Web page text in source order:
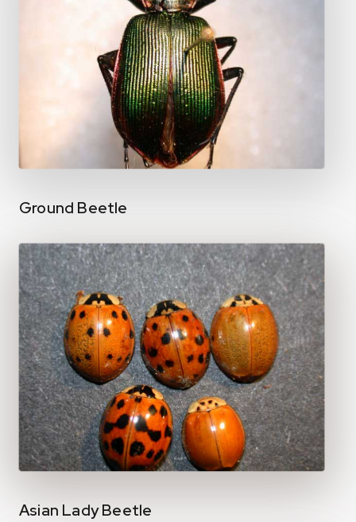
Ground Beetle
Asian Lady Beetle